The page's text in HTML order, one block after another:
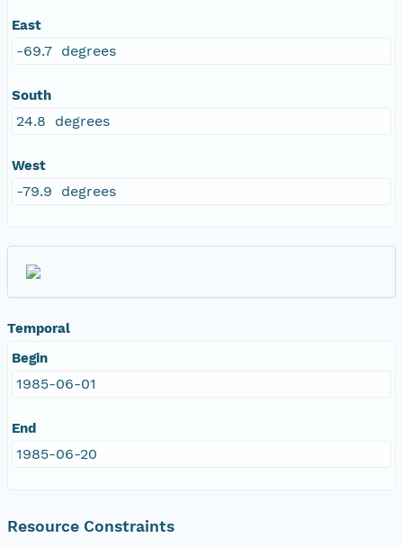
East
-69.7 degrees
South
24.8 degrees
West
-79.9 degrees
Temporal
Begin
1985-06-01
End
1985-06-20
Resource Constraints